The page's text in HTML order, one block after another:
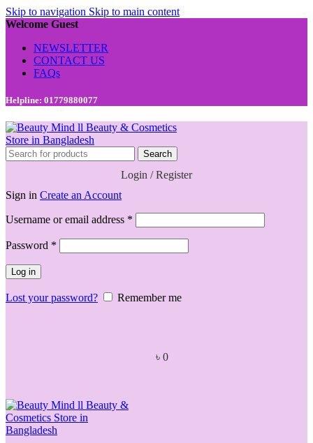
Skip to navigation Skip to main content
Welcome Guest
NEWSLETTER
CONTACT US
FAQs
Helpline: 01779880077
Search
Login / Register
Sign in Create an Account
Username or email address *
Password *
Log in
Lost your password? Remember me
৳ 0